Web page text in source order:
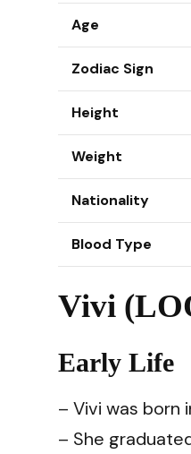
Age
Zodiac Sign
Height
Weight
Nationality
Blood Type
Vivi
Early Life
– Vivi was born
– She